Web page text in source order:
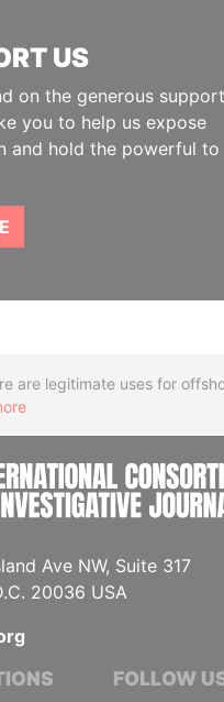
US
on the generous
you to help us expose
and hold the powerful to
are legitimate uses for
Ave NW, Suite 317
20036 USA
FOLLOW